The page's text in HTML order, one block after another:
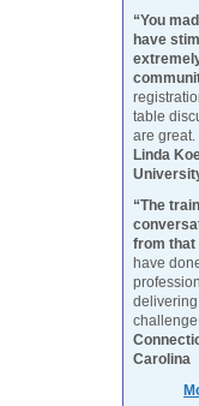
“You
have
table
are great.
Linda
“The
from that
have
Carolina